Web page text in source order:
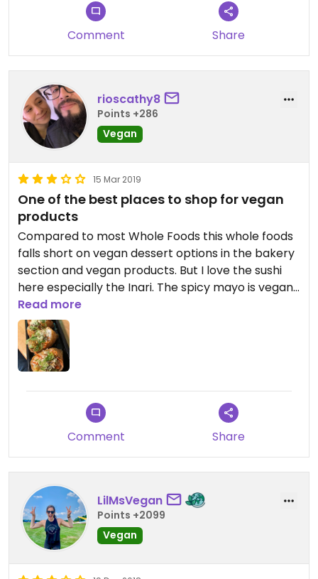
Comment Share
rioscathy8
Points +286
Vegan
15 Mar 2019
One of the best places to shop for vegan
products
Compared to most Whole Foods this whole foods
falls short on vegan dessert options in the bakery
section and vegan products. But I love the sushi
here especially the Inari. The spicy mayo is vegan.
I love getting the vegan kimchi stuffing during
thanksgiving time.
Read more
Comment Share
LilMsVegan
Points +2099
Vegan